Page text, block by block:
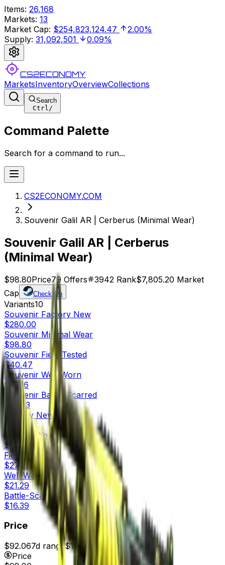
Items: 26,168
Markets: 13
Market Cap: $254,823,124.47
2.00%
Supply: 31,092,501 0.09%
CS2ECONOMY
MarketsInventoryOverviewCollections
Search
Ctrl/
Command Palette
Search for a command to run...
CS2ECONOMY.COM
Souvenir Galil AR | Cerberus (Minimal Wear)
Souvenir Galil AR | Cerberus
(Minimal Wear)
$98.80Price79 Offers 3942 Rank$7,805.20 Market
Cap
Check On
Variants10
Souvenir Factory New
$280.00
Souvenir Minimal Wear
$98.80
Souvenir Field-Tested
$40.47
Souvenir Well-Worn
$36.16
Souvenir Battle-Scarred
$26.93
Factory New
$205.31
Minimal Wear
$59.37
Field-Tested
$27.65
Well-Worn
$21.29
Battle-Scarred
$16.39
Price
$92.067d range$101.96
Price